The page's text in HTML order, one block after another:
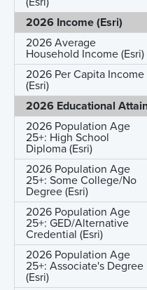
2026 Income (Esri)
2026 Average
Household Income (Esri)
2026 Per Capita Income
(Esri)
2026 Educational
2026 Population Age
25+: High School
Diploma (Esri)
2026 Population Age
25+: Some College/No
Degree (Esri)
2026 Population Age
25+: GED/Alternative
Credential (Esri)
2026 Population Age
25+: Associate's Degree
(Esri)